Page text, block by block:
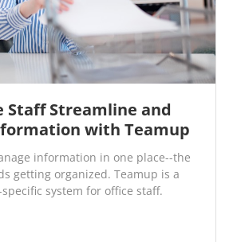
Staff Streamline and
with Teamup
information in one place--the
getting organized. Teamup is a
system for office staff.